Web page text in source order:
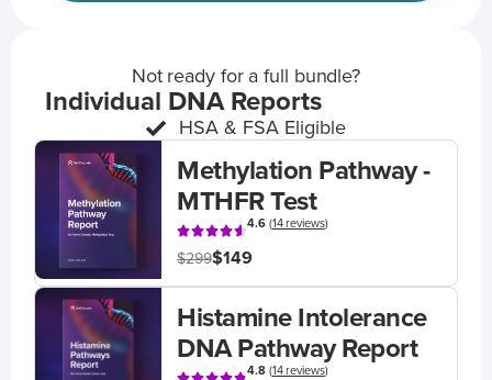
Not ready for a full bundle?
Individual DNA Reports
HSA & FSA Eligible
Methylation Pathway -
MTHFR Test
4.6(14 reviews)
$299$149
Histamine Intolerance
DNA Pathway Report
4.8(14 reviews)